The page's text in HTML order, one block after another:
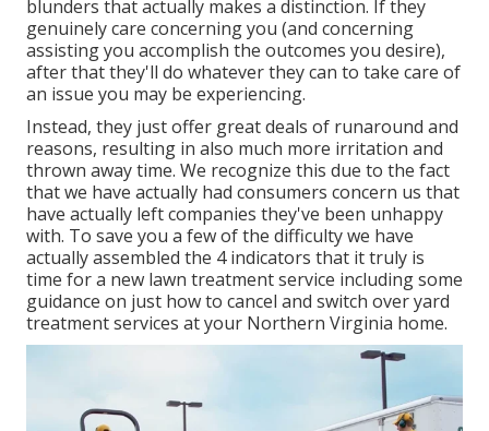
blunders that actually makes a distinction. If they
genuinely care concerning you (and concerning
assisting you accomplish the outcomes you desire),
after that they'll do whatever they can to take care of
an issue you may be experiencing.
Instead, they just offer great deals of runaround and
reasons, resulting in also much more irritation and
thrown away time. We recognize this due to the fact
that we have actually had consumers concern us that
have actually left companies they've been unhappy
with. To save you a few of the difficulty we have
actually assembled the 4 indicators that it truly is
time for a new lawn treatment service including some
guidance on just how to cancel and switch over yard
treatment services at your Northern Virginia home.